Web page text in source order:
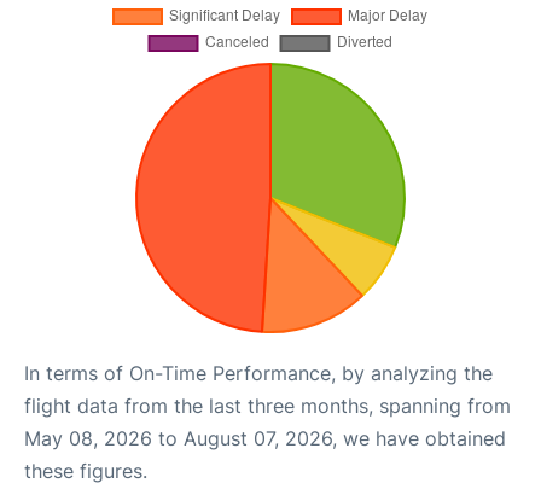
In terms of On-Time Performance, by analyzing the
flight data from the last three months, spanning from
May 08, 2026 to August 07, 2026, we have obtained
these figures.